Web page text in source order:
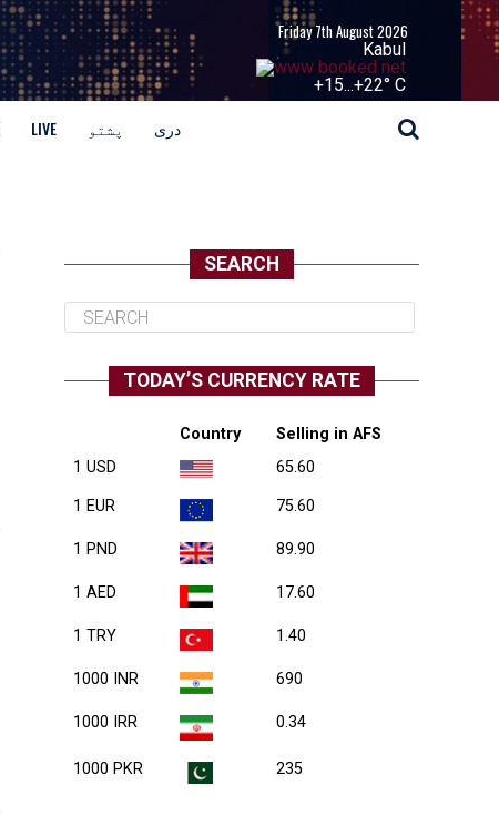
Friday 7th August 2026
Kabul
+15...+22° C
LIVE پشتو دری
SEARCH
TODAY’S CURRENCY RATE
Country
Selling in AFS
1 USD
65.60
1 EUR 75.60
1 PND 89.90
1 AED 17.60
1 TRY 1.40
1000 INR 690
1000 IRR 0.34
1000 PKR 235